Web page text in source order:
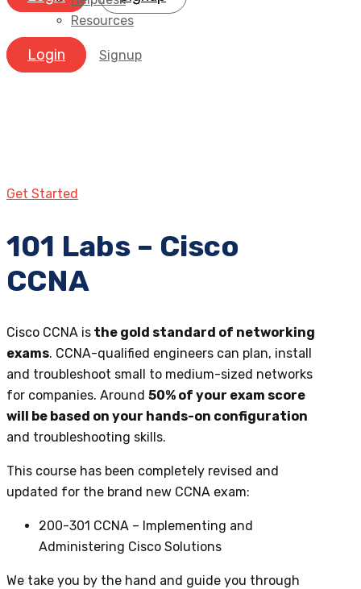
Resources
Login Signup
Get Started
101 Labs – Cisco
CCNA
Cisco CCNA is the gold standard of networking
exams. CCNA-qualified engineers can plan, install
and troubleshoot small to medium-sized networks
for companies. Around 50% of your exam score
will be based on your hands-on configuration
and troubleshooting skills.
This course has been completely revised and
updated for the brand new CCNA exam:
200-301 CCNA – Implementing and
Administering Cisco Solutions
We take you by the hand and guide you through